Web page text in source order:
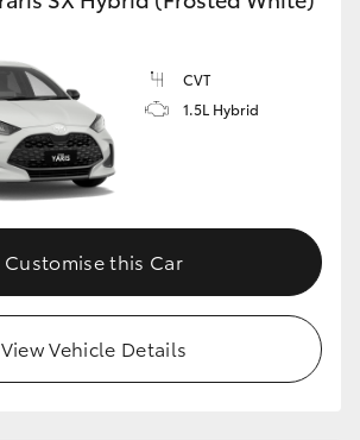
CVT
1.5L Hybrid
Customise this Car
View Vehicle Details